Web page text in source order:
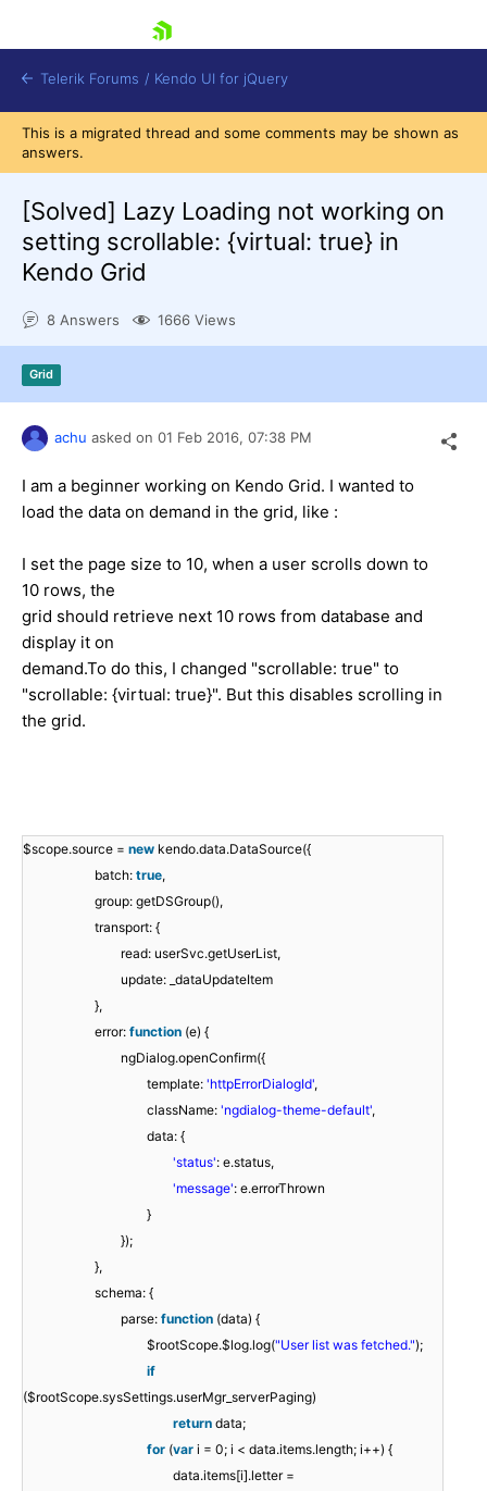
Login
Contact Us
Telerik Forums / Kendo UI for jQuery
This is a migrated thread and some comments may be shown as
answers.
[Solved] Lazy Loading not working on
setting scrollable: {virtual: true} in
Kendo Grid
8 Answers 1666 Views
Grid
achu asked on 01 Feb 2016, 07:38 PM
I am a beginner working on Kendo Grid. I wanted to
load the data on demand in the grid, like :
I set the page size to 10, when a user scrolls down to
10 rows, the
grid should retrieve next 10 rows from database and
display it on
demand.To do this, I changed "scrollable: true" to
"scrollable: {virtual: true}". But this disables scrolling in
the grid.
$scope.source = new kendo.data.DataSource({
batch: true,
group: getDSGroup(),
transport: {
read: userSvc.getUserList,
update: _dataUpdateItem
},
error: function (e) {
ngDialog.openConfirm({
template: 'httpErrorDialogId',
className: 'ngdialog-theme-default',
data: {
'status': e.status,
'message': e.errorThrown
}
});
},
schema: {
parse: function (data) {
$rootScope.$log.log("User list was fetched.");
if
($rootScope.sysSettings.userMgr_serverPaging)
return data;
for (var i = 0; i < data.items.length; i++) {
data.items[i].letter =